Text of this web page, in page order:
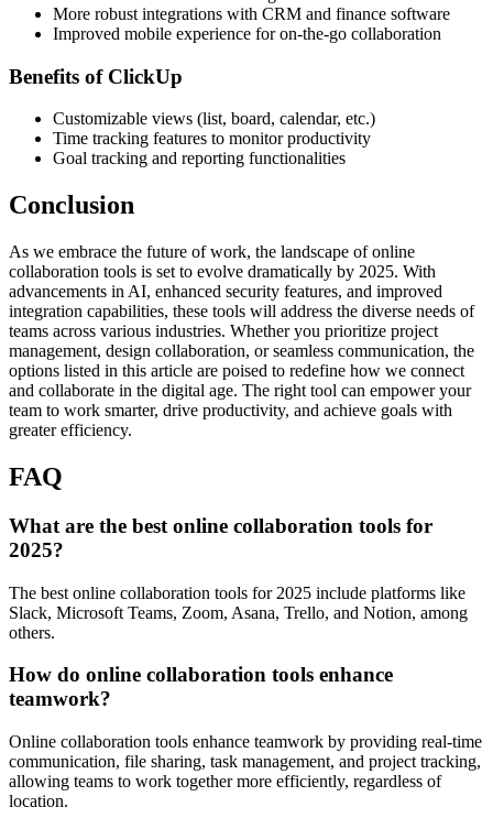
More robust integrations with CRM and finance software
Improved mobile experience for on-the-go collaboration
Benefits of ClickUp
Customizable views (list, board, calendar, etc.)
Time tracking features to monitor productivity
Goal tracking and reporting functionalities
Conclusion
As we embrace the future of work, the landscape of online
collaboration tools is set to evolve dramatically by 2025. With
advancements in AI, enhanced security features, and improved
integration capabilities, these tools will address the diverse needs of
teams across various industries. Whether you prioritize project
management, design collaboration, or seamless communication, the
options listed in this article are poised to redefine how we connect
and collaborate in the digital age. The right tool can empower your
team to work smarter, drive productivity, and achieve goals with
greater efficiency.
FAQ
What are the best online collaboration tools for
2025?
The best online collaboration tools for 2025 include platforms like
Slack, Microsoft Teams, Zoom, Asana, Trello, and Notion, among
others.
How do online collaboration tools enhance
teamwork?
Online collaboration tools enhance teamwork by providing real-time
communication, file sharing, task management, and project tracking,
allowing teams to work together more efficiently, regardless of
location.